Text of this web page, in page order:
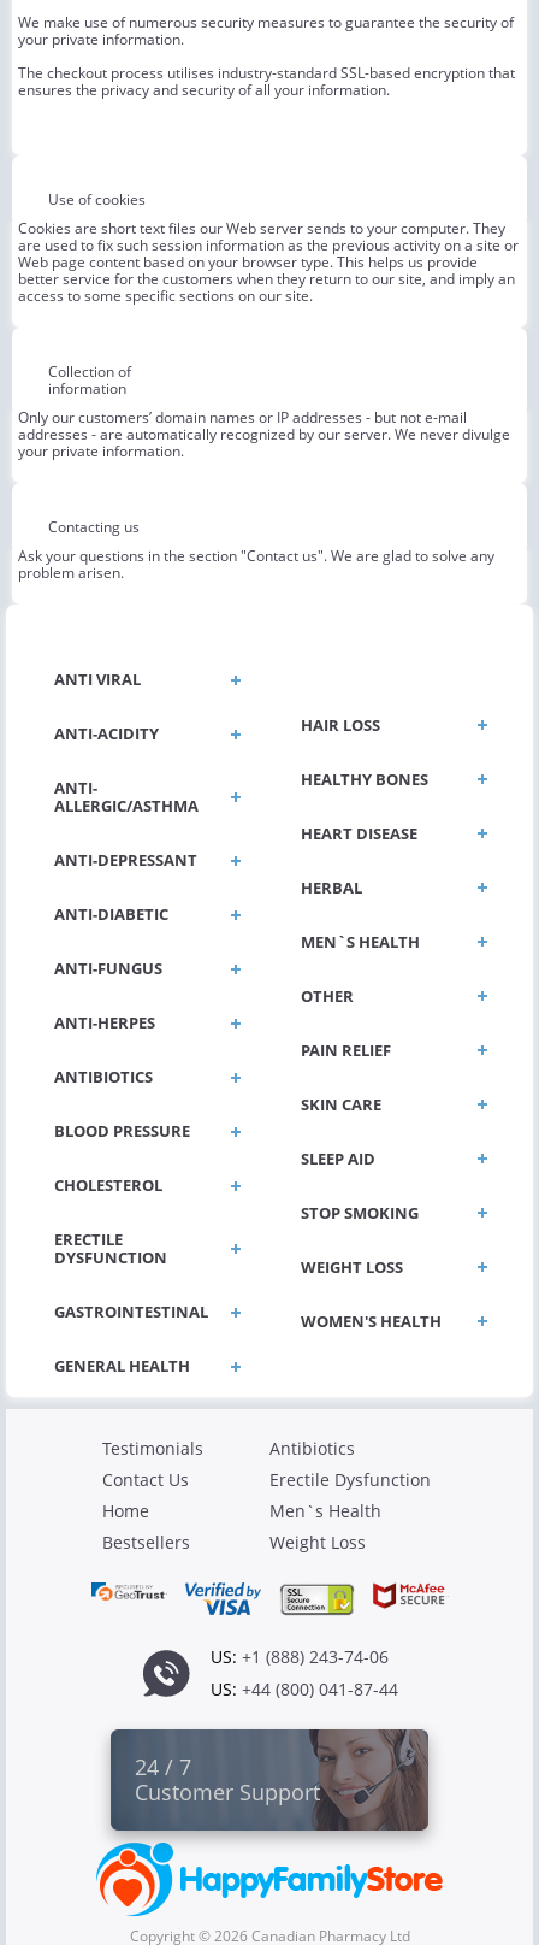
ANTI VIRAL
ANTI-ACIDITY
ANTI-
ALLERGIC/ASTHMA
ANTI-DEPRESSANT
ANTI-DIABETIC
ANTI-FUNGUS
ANTI-HERPES
ANTIBIOTICS
BLOOD PRESSURE
CHOLESTEROL
ERECTILE
DYSFUNCTION
GASTROINTESTINAL
HAIR LOSS
HEALTHY BONES
HEART DISEASE
HERBAL
MEN`S HEALTH
OTHER
PAIN RELIEF
SKIN CARE
SLEEP AID
STOP SMOKING
WEIGHT LOSS
WOMEN'S HEALTH
We make use of numerous security measures to guarantee the security of
your private information.
The checkout process utilises industry-standard SSL-based encryption that
ensures the privacy and security of all your information.
Use of cookies
Cookies are short text files our Web server sends to your computer. They
are used to fix such session information as the previous activity on a site or
Web page content based on your browser type. This helps us provide
better service for the customers when they return to our site, and imply an
access to some specific sections on our site.
Collection of
information
Only our customers’ domain names or IP addresses - but not e-mail
addresses - are automatically recognized by our server. We never divulge
your private information.
Contacting us
Ask your questions in the section "Contact us". We are glad to solve any
problem arisen.
Copyright © 2026 Canadian Pharmacy Ltd
Testimonials
Contact Us
Home
Bestsellers
Antibiotics
Erectile Dysfunction
Men`s Health
Weight Loss
US: +1 (888) 243-74-06
US: +44 (800) 041-87-44
24 / 7
Customer Support